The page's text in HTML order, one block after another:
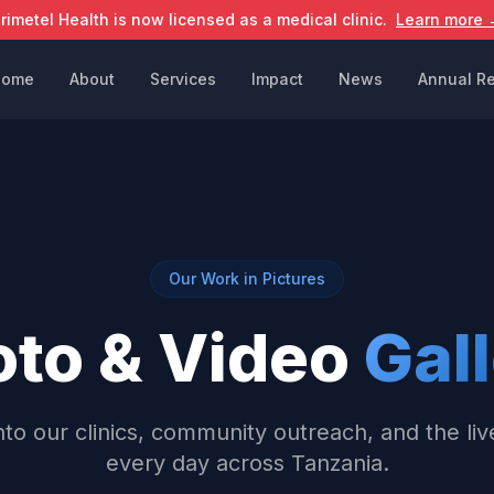
Health is now licensed as a medical clinic. Learn more
About Services Impact News Annual
Our Work in Pictures
& Video
our clinics, community outreach, and the
every day across Tanzania.